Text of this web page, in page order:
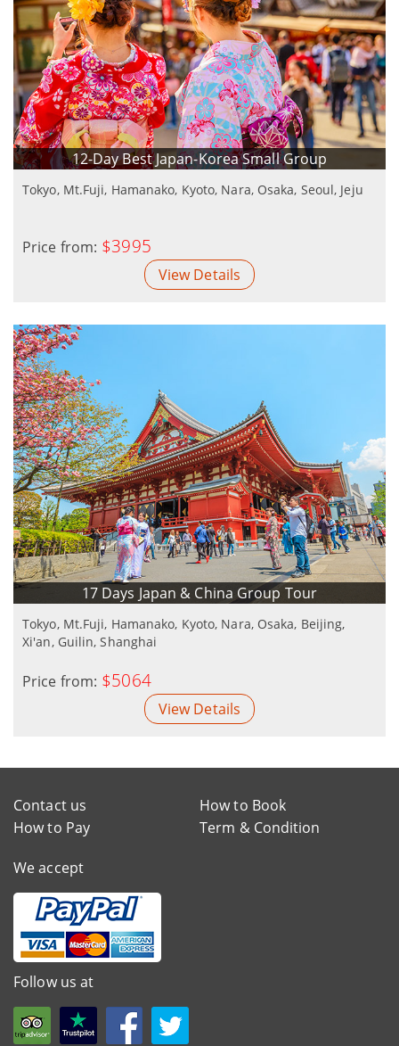
12-Day Best Japan-Korea Small Group
Tokyo, Mt.Fuji, Hamanako, Kyoto, Nara, Osaka, Seoul, Jeju
Price from: $3995
View Details
17 Days Japan & China Group Tour
Tokyo, Mt.Fuji, Hamanako, Kyoto, Nara, Osaka, Beijing,
Xi'an, Guilin, Shanghai
Price from: $5064
View Details
Contact us
How to Book
How to Pay
Term & Condition
We accept
Follow us at